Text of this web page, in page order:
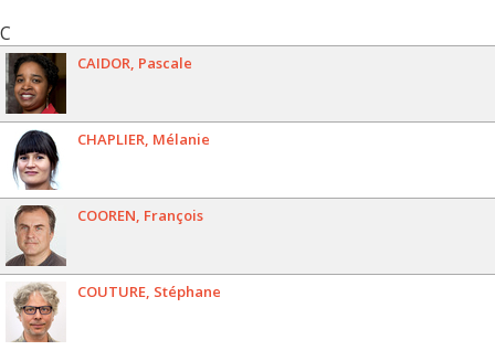
C
CAIDOR Pascale
CHAPLIER Mélanie
COOREN François
COUTURE Stéphane